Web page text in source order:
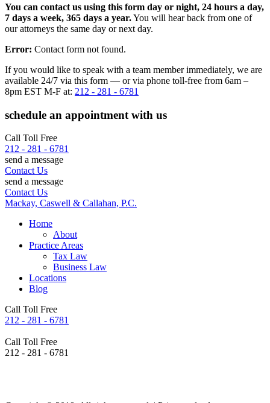
You can contact us using this form day or night, 24 hours a day,
7 days a week, 365 days a year.You will hear back from one of
our attorneys the same day or next day.
Error: Contact form not found.
If you would like to speak with a team member immediately, we are
available 24/7 via this form — or via phone toll-free from 6am –
8pm EST M-F at: 212 - 281 - 6781
schedule an appointment with us
Call Toll Free
212 - 281 - 6781
send a message
Contact Us
send a message
Contact Us
Mackay, Caswell & Callahan, P.C.
Home
About
Practice Areas
Tax Law
Business Law
Locations
Blog
Call Toll Free
212 - 281 - 6781
Call Toll Free
212 - 281 - 6781